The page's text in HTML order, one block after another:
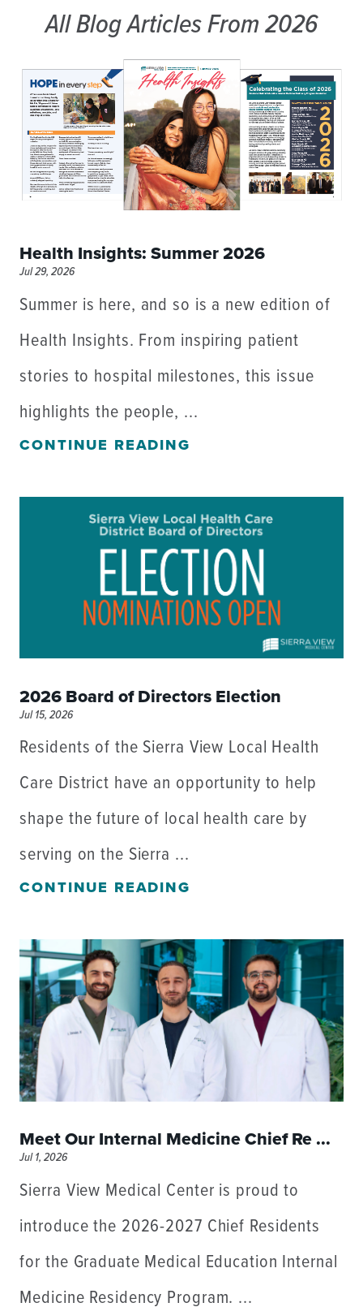
All Blog ArticlesFrom 2026
Health Insights: Summer 2026
Jul 29, 2026
Summer is here, and so is a new edition of
Health Insights. From inspiring patient
stories to hospital milestones, this issue
highlights the people, ...
CONTINUE READING
2026 Board of Directors Election
Jul 15, 2026
Residents of the Sierra View Local Health
Care District have an opportunity to help
shape the future of local health care by
serving on the Sierra ...
CONTINUE READING
Meet Our Internal Medicine Chief Re ...
Jul 1, 2026
Sierra View Medical Center is proud to
introduce the 2026-2027 Chief Residents
for the Graduate Medical Education Internal
Medicine Residency Program. ...